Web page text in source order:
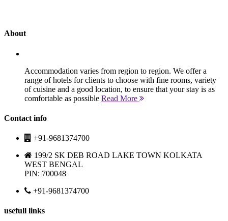
About
Accommodation varies from region to region. We offer a
range of hotels for clients to choose with fine rooms, variety
of cuisine and a good location, to ensure that your stay is as
comfortable as possible Read More
Contact info
+91-9681374700
199/2 SK DEB ROAD LAKE TOWN KOLKATA
WEST BENGAL
PIN: 700048
+91-9681374700
usefull links